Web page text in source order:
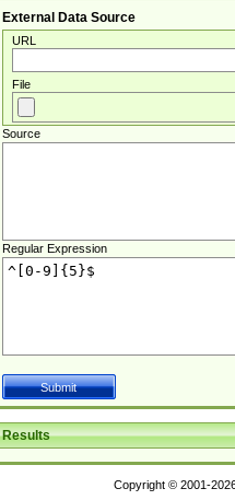
External Data Source
URL
File
Source
Regular Expression
Results
Copyright © 2001-